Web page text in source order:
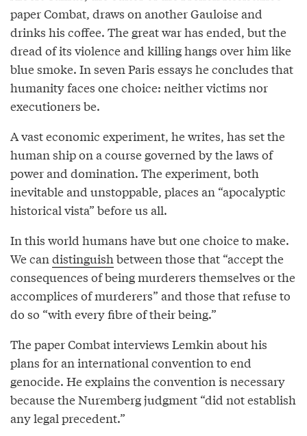
paper Combat, draws on another Gauloise and
drinks his coffee. The great war has ended, but the
dread of its violence and killing hangs over him like
blue smoke. In seven Paris essays he concludes that
humanity faces one choice: neither victims nor
executioners be.
A vast economic experiment, he writes, has set the
human ship on a course governed by the laws of
power and domination. The experiment, both
inevitable and unstoppable, places an “apocalyptic
historical vista” before us all.
In this world humans have but one choice to make.
We can distinguish between those that “accept the
consequences of being murderers themselves or the
accomplices of murderers” and those that refuse to
do so “with every fibre of their being.”
The paper Combat interviews Lemkin about his
plans for an international convention to end
genocide. He explains the convention is necessary
because the Nuremberg judgment “did not establish
any legal precedent.”